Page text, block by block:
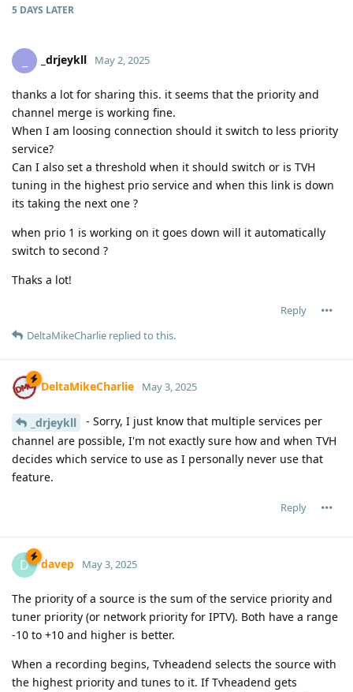
5 DAYS LATER
_drjeykll May 2, 2025
thanks a lot for sharing this. it seems that the priority and
channel merge is working fine.
When I am loosing connection should it switch to less priority
service?
Can I also set a threshold when it should switch or is TVH
tuning in the highest prio service and when this link is down
its taking the next one ?
when prio 1 is working on it goes down will it automatically
switch to second ?
Thaks a lot!
Reply
DeltaMikeCharlie replied to this.
DeltaMikeCharlie May 3, 2025
_drjeykll
- Sorry, I just know that multiple services per
channel are possible, I'm not exactly sure how and when TVH
decides which service to use as I personally never use that
feature.
Reply
D davep May 3, 2025
The priority of a source is the sum of the service priority and
tuner priority (or network priority for IPTV). Both have a range
-10 to +10 and higher is better.
When a recording begins, Tvheadend selects the source with
the highest priority and tunes to it. If Tvheadend gets